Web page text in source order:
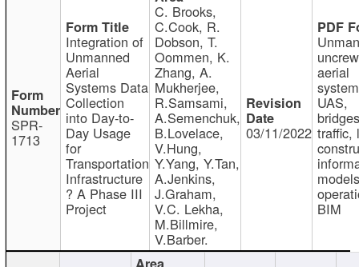
SPR-
1713
Integration of
Unmanned
Aerial
Systems Data
Collection
into Day-to-
Day Usage
for
Transportation
Infrastructure
? A Phase III
Project
C. Brooks,
C.Cook, R.
Dobson, T.
Oommen, K.
Zhang, A.
Mukherjee,
R.Samsami,
A.Semenchuk,
B.Lovelace,
V.Hung,
Y.Yang, Y.Tan,
A.Jenkins,
J.Graham,
V.C. Lekha,
M.Billmire,
V.Barber.
03/11/2022
aerial
UAS,
traffic,
BIM